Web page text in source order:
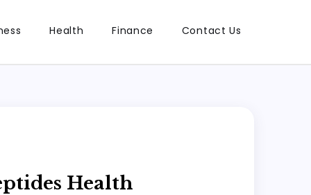
Health Finance Contact Us
Health